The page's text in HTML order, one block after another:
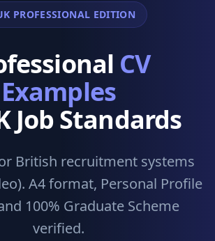
PROFESSIONAL EDITION
CV
Examples
Job Standards
British recruitment systems
A4 format, Personal Profile
100% Graduate Scheme
verified.